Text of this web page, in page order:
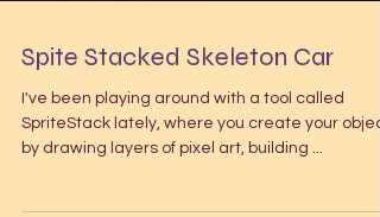
Spite Stacked Skeleton Car
I've been playing around with a tool called
SpriteStack lately, where you create your object